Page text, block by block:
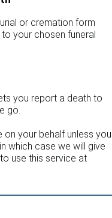
or cremation form
your chosen funeral
you report a death to
go.
your behalf unless you
which case we will give
use this service at